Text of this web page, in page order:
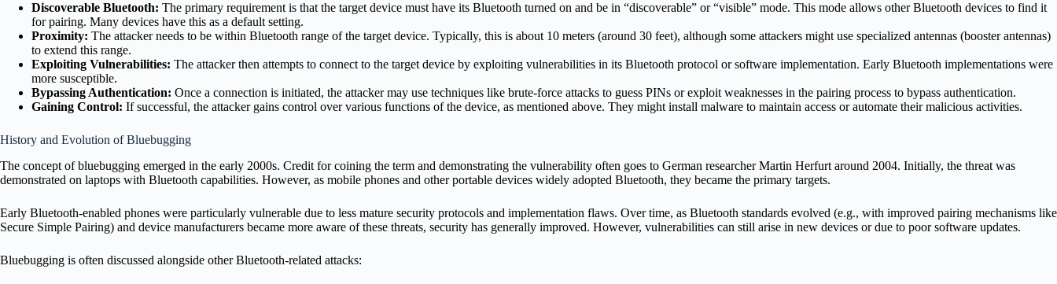
Discoverable Bluetooth: The primary requirement is that the target device must have its Bluetooth turned on and be in “discoverable” or “visible” mode. This mode allows other Bluetooth devices to find it
for pairing. Many devices have this as a default setting.
Proximity: The attacker needs to be within Bluetooth range of the target device. Typically, this is about 10 meters (around 30 feet), although some attackers might use specialized antennas (booster antennas)
to extend this range.
Exploiting Vulnerabilities: The attacker then attempts to connect to the target device by exploiting vulnerabilities in its Bluetooth protocol or software implementation. Early Bluetooth implementations were
more susceptible.
Bypassing Authentication: Once a connection is initiated, the attacker may use techniques like brute-force attacks to guess PINs or exploit weaknesses in the pairing process to bypass authentication.
Gaining Control: If successful, the attacker gains control over various functions of the device, as mentioned above. They might install malware to maintain access or automate their malicious activities.
History and Evolution of Bluebugging
The concept of bluebugging emerged in the early 2000s. Credit for coining the term and demonstrating the vulnerability often goes to German researcher Martin Herfurt around 2004. Initially, the threat was
demonstrated on laptops with Bluetooth capabilities. However, as mobile phones and other portable devices widely adopted Bluetooth, they became the primary targets.
Early Bluetooth-enabled phones were particularly vulnerable due to less mature security protocols and implementation flaws. Over time, as Bluetooth standards evolved (e.g., with improved pairing mechanisms like
Secure Simple Pairing) and device manufacturers became more aware of these threats, security has generally improved. However, vulnerabilities can still arise in new devices or due to poor software updates.
Bluebugging is often discussed alongside other Bluetooth-related attacks: